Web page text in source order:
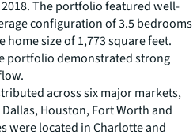
The portfolio featured well-
configuration of 3.5 bedrooms
home size of 1,773 square feet.
portfolio demonstrated strong
across six major markets,
Houston, Fort Worth and
were located in Charlotte and